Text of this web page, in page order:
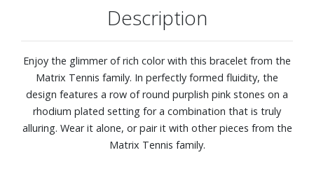
Description
Enjoy the glimmer of rich color with this bracelet from the
Matrix Tennis family. In perfectly formed fluidity, the
design features a row of round purplish pink stones on a
rhodium plated setting for a combination that is truly
alluring. Wear it alone, or pair it with other pieces from the
Matrix Tennis family.